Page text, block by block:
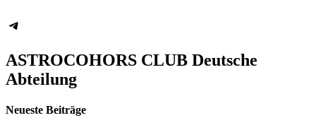
Telegram
ASTROCOHORS CLUB Deutsche
Abteilung
Neueste Beiträge